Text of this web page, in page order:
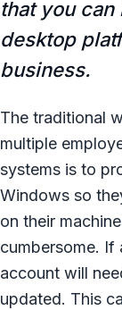
that you
desktop
business.
The traditional
multiple
systems is to
Windows so
on their
cumbersome. If
account will
updated. This